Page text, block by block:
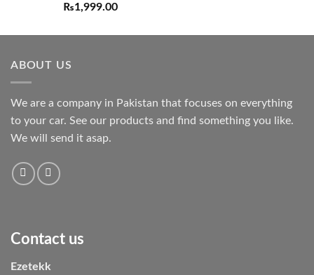
₨1,999.00
ABOUT US
We are a company in Pakistan that focuses on everything
to your car. See our products and find something you like.
We will send it asap.
Contact us
Ezetekk